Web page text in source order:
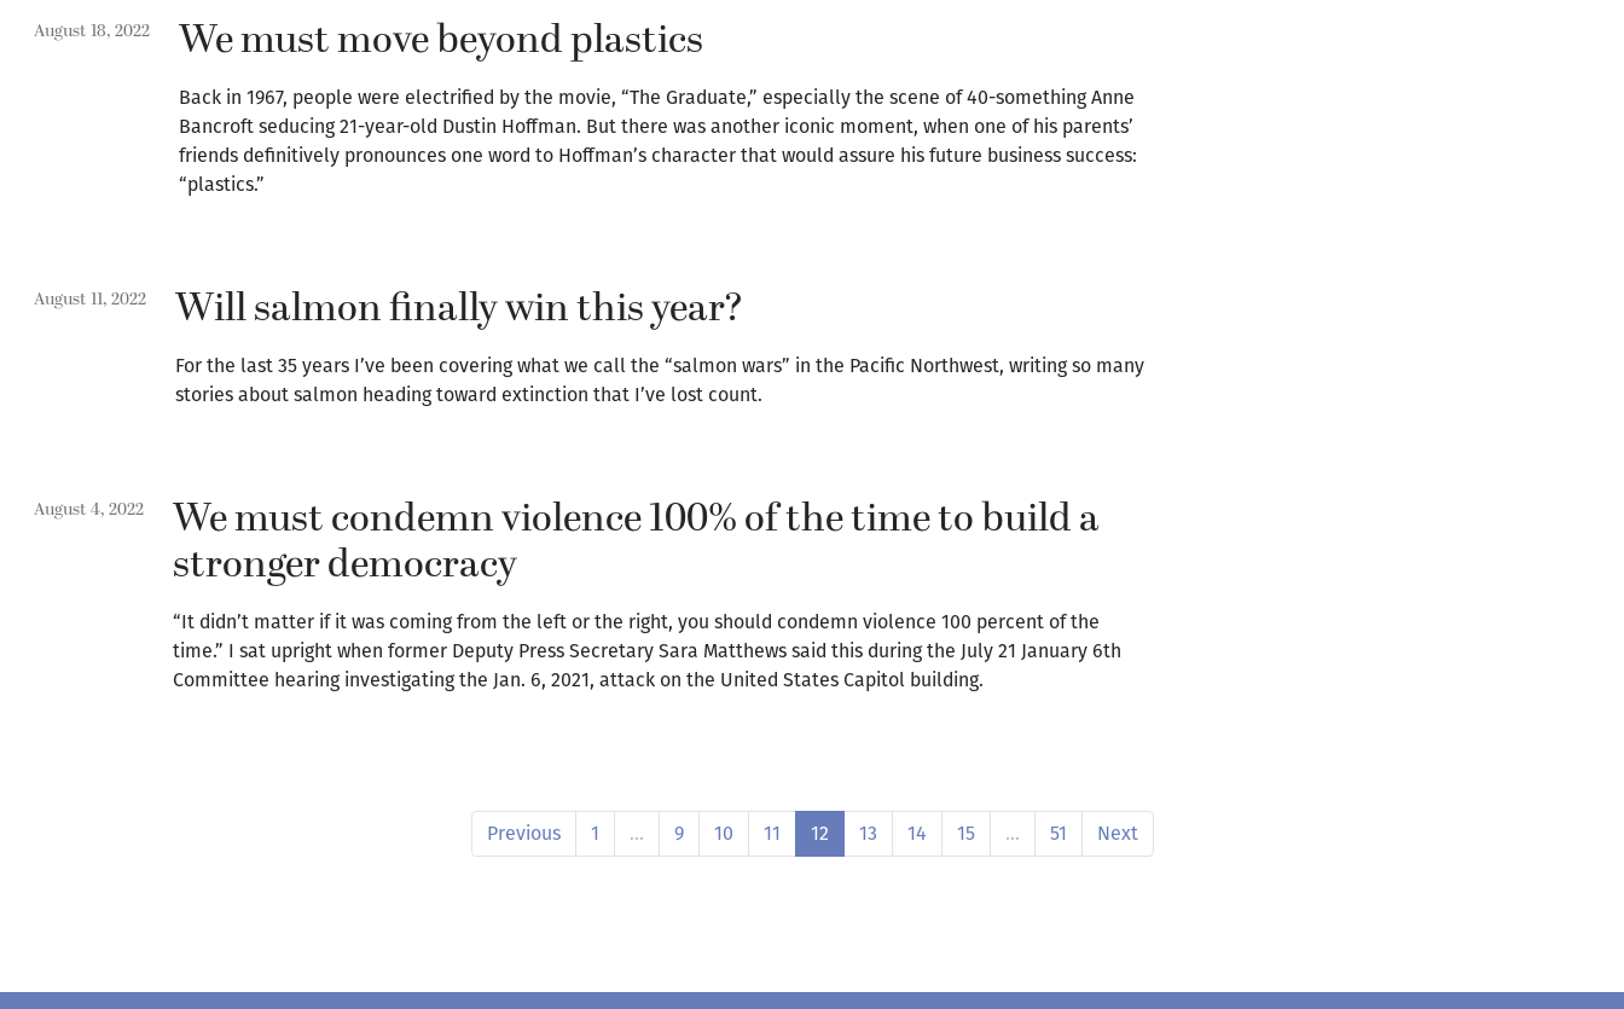
August 18, 2022 We must move beyond plastics
Back in 1967, people were electrified by the movie, “The Graduate,” especially the scene of 40-something Anne
Bancroft seducing 21-year-old Dustin Hoffman. But there was another iconic moment, when one of his parents’
friends definitively pronounces one word to Hoffman’s character that would assure his future business success:
“plastics.”
August 11, 2022 Will salmon finally win this year?
For the last 35 years I’ve been covering what we call the “salmon wars” in the Pacific Northwest, writing so many
stories about salmon heading toward extinction that I’ve lost count.
August 4, 2022 We must condemn violence 100% of the time to build a
stronger democracy
“It didn’t matter if it was coming from the left or the right, you should condemn violence 100 percent of the
time.” I sat upright when former Deputy Press Secretary Sara Matthews said this during the July 21 January 6th
Committee hearing investigating the Jan. 6, 2021, attack on the United States Capitol building.
Previous 1 … 9 10 11 12 13 14 15 … 51 Next